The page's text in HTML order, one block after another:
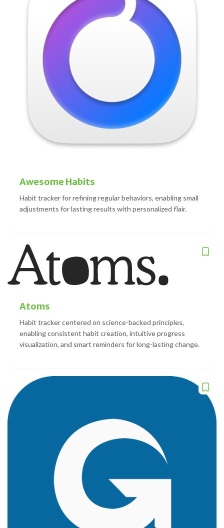
Awesome Habits
Habit tracker for refining regular behaviors, enabling small
adjustments for lasting results with personalized flair.
Atoms
Habit tracker centered on science-backed principles,
enabling consistent habit creation, intuitive progress
visualization, and smart reminders for long-lasting change.